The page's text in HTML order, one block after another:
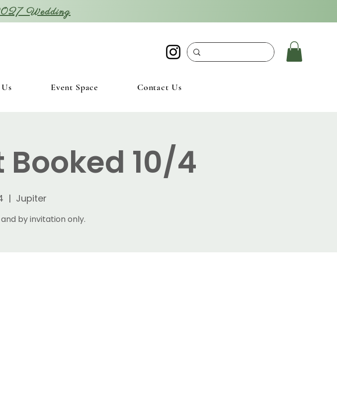
Wedding
Event Space Contact Us
Booked 10/4
  |
Jupiter